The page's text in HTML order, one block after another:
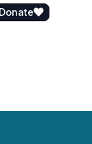
Donate